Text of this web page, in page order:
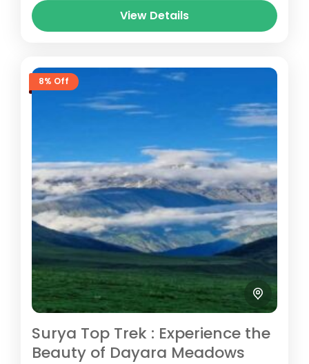
View Details
8% Off
Surya Top Trek : Experience the
Beauty of Dayara Meadows